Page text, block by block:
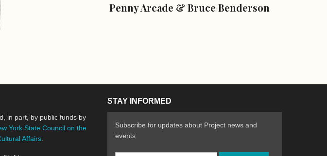
Penny Arcade & Bruce Benderson
in part, by public funds by
York State Council on the
Affairs
STAY INFORMED
Subscribe for updates about Project news and
events